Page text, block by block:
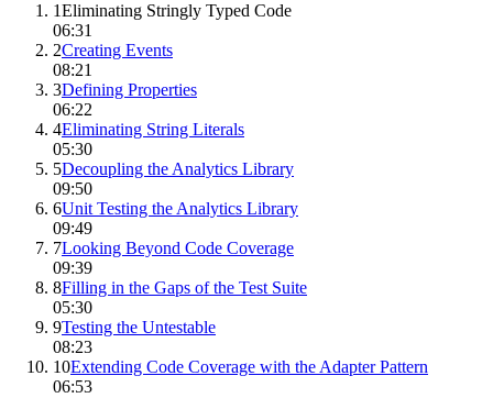
1Eliminating Stringly Typed Code
06:31
2Creating Events
08:21
3Defining Properties
06:22
4Eliminating String Literals
05:30
5Decoupling the Analytics Library
09:50
6Unit Testing the Analytics Library
09:49
7Looking Beyond Code Coverage
09:39
8Filling in the Gaps of the Test Suite
05:30
9Testing the Untestable
08:23
10Extending Code Coverage with the Adapter Pattern
06:53